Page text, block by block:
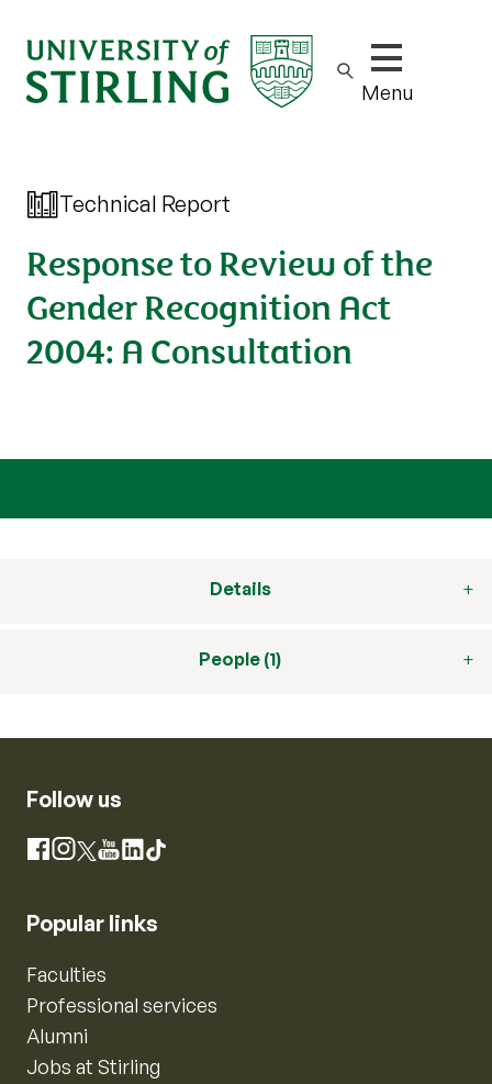
Show/hide
Menu
Technical Report
Response to Review of the
Gender Recognition Act
2004: A Consultation
Details
People (1)
Follow us
Facebook
Instagram
X YouTube
LinkedIn
TikTok
Popular links
Faculties
Professional services
Alumni
Jobs at Stirling